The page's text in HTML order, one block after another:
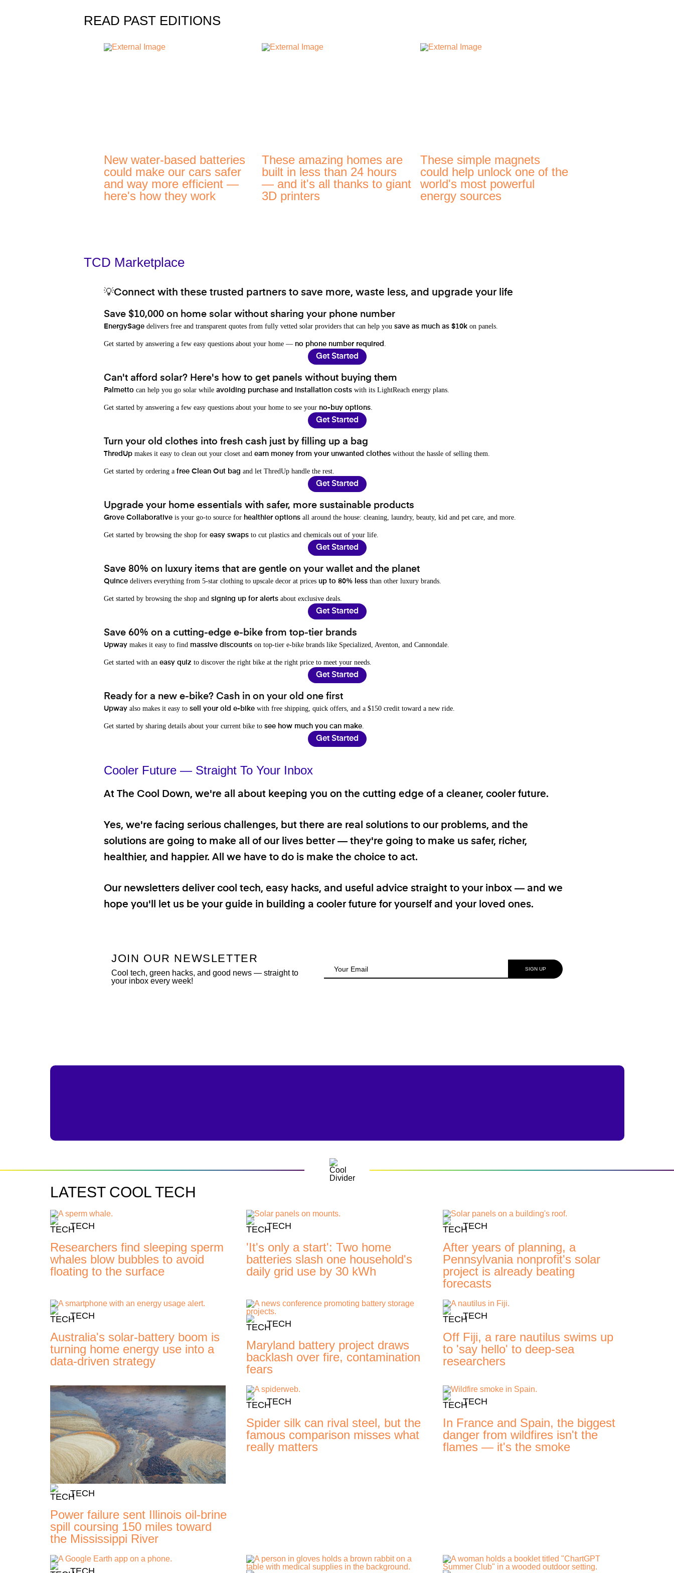
READ PAST EDITIONS
New water-based batteries
could make our cars safer
and way more efficient —
here's how they work
These amazing homes are
built in less than 24 hours
— and it's all thanks to giant
3D printers
These simple magnets
could help unlock one of the
world's most powerful
energy sources
TCD Marketplace
💡Connect with these trusted partners to save more, waste less, and upgrade your life
Save $10,000 on home solar without sharing your phone number
EnergySage delivers free and transparent quotes from fully vetted solar providers that can help you save as much as $10k on panels.
Get started by answering a few easy questions about your home — no phone number required
Get Started
Can't afford solar? Here's how to get panels without buying them
Palmetto can help you go solar while avoiding purchase and installation costs with its LightReach energy plans.
Get started by answering a few easy questions about your home to see your no-buy options
Get Started
Turn your old clothes into fresh cash just by filling up a bag
ThredUp makes it easy to clean out your closet and earn money from your unwanted clothes without the hassle of selling them.
Get started by ordering a free Clean Out bag and let ThredUp handle the rest.
Get Started
Upgrade your home essentials with safer, more sustainable products
Grove Collaborative is your go-to source for healthier options all around the house: cleaning, laundry, beauty, kid and pet care, and more.
Get started by browsing the shop for easy swaps to cut plastics and chemicals out of your life.
Get Started
Save 80% on luxury items that are gentle on your wallet and the planet
Quince delivers everything from 5-star clothing to upscale decor at prices up to 80% less than other luxury brands.
Get started by browsing the shop and signing up for alerts about exclusive deals.
Get Started
Save 60% on a cutting-edge e-bike from top-tier brands
Upway makes it easy to find massive discounts on top-tier e-bike brands like Specialized, Aventon, and Cannondale.
Get started with an easy quiz to discover the right bike at the right price to meet your needs.
Get Started
Ready for a new e-bike? Cash in on your old one first
Upway also makes it easy to sell your old e-bike with free shipping, quick offers, and a $150 credit toward a new ride.
Get started by sharing details about your current bike to see how much you can make
Get Started
Cooler Future — Straight To Your Inbox
At The Cool Down, we're all about keeping you on the cutting edge of a cleaner, cooler future.
Yes, we're facing serious challenges, but there are real solutions to our problems, and the
solutions are going to make all of our lives better — they're going to make us safer, richer,
healthier, and happier. All we have to do is make the choice to act.
Our newsletters deliver cool tech, easy hacks, and useful advice straight to your inbox — and we
hope you'll let us be your guide in building a cooler future for yourself and your loved ones.
JOIN OUR NEWSLETTER
Cool tech, green hacks, and good news — straight to
your inbox every week!
LATEST COOL TECH
TECH
Researchers find sleeping sperm
whales blow bubbles to avoid
floating to the surface
TECH
'It's only a start': Two home
batteries slash one household's
daily grid use by 30 kWh
TECH
After years of planning, a
Pennsylvania nonprofit's solar
project is already beating
forecasts
TECH
Australia's solar-battery boom is
turning home energy use into a
data-driven strategy
TECH
Maryland battery project draws
backlash over fire, contamination
fears
TECH
Off Fiji, a rare nautilus swims up
to 'say hello' to deep-sea
researchers
TECH
Power failure sent Illinois oil-brine
spill coursing 150 miles toward
the Mississippi River
TECH
Spider silk can rival steel, but the
famous comparison misses what
really matters
TECH
In France and Spain, the biggest
danger from wildfires isn't the
flames — it's the smoke